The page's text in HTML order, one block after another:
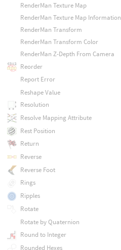
RenderMan Texture Map
RenderMan Texture Map Information
RenderMan Transform
RenderMan Transform Color
RenderMan Z-Depth From Camera
Reorder
Report Error
Reshape Value
Resolution
Resolve Mapping Attribute
Rest Position
Return
Reverse
Reverse Foot
Rings
Ripples
Rotate
Rotate by Quaternion
Round to Integer
Rounded Hexes